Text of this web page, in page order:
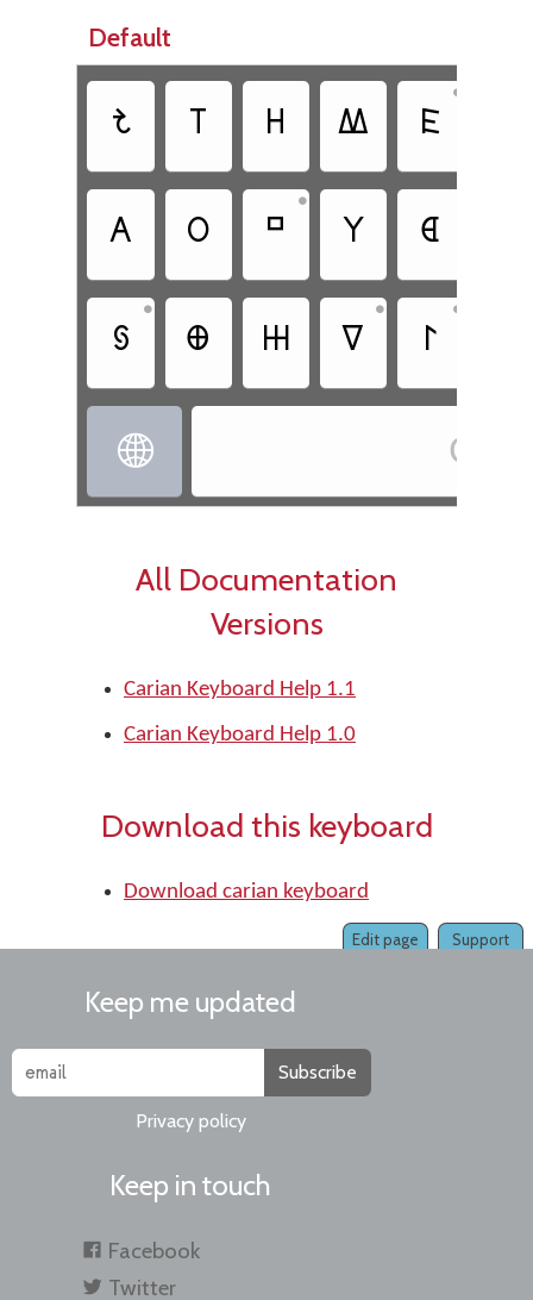
Default
𐋆 𐊱 𐋏 𐊷 𐊤
•
𐊠 𐊫 𐊺
•
𐊲 𐊹
𐋃
•
𐊨 𐋅 𐊼
•
𐊩
•

All Documentation
Versions
Carian Keyboard Help 1.1
Carian Keyboard Help 1.0
Download this keyboard
Download carian keyboard
Support
Edit page
Keep me updated
Subscribe
Privacy policy
Keep in touch
Facebook
Twitter